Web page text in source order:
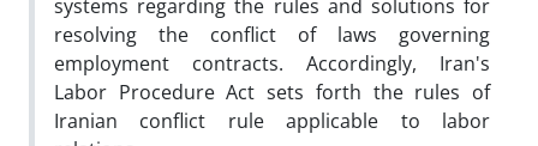
systems regarding the rules and solutions for
resolving the conflict of laws governing
employment contracts. Accordingly, Iran's
Labor Procedure Act sets forth the rules of
Iranian conflict rule applicable to labor